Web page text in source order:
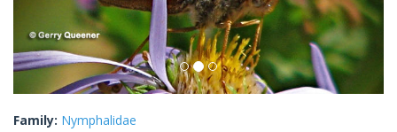
Family: Nymphalidae